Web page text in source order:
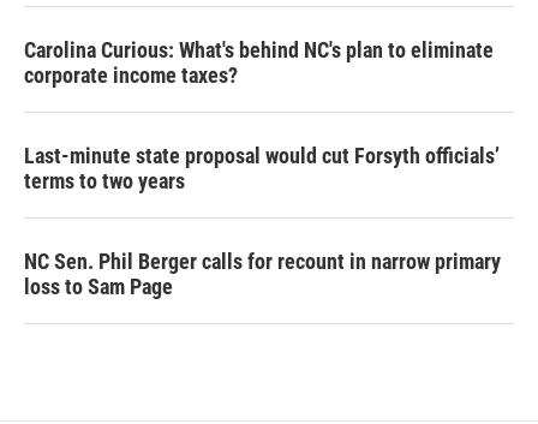
Carolina Curious: What's behind NC's plan to eliminate
corporate income taxes?
Last-minute state proposal would cut Forsyth officials’
terms to two years
NC Sen. Phil Berger calls for recount in narrow primary
loss to Sam Page